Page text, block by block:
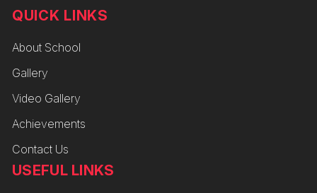
QUICK LINKS
About School
Gallery
Video Gallery
Achievements
Contact Us
USEFUL LINKS